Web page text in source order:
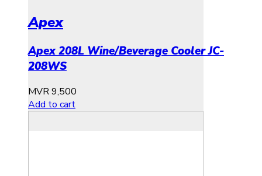
Apex
Apex 208L Wine/Beverage Cooler JC-
208WS
MVR9,500
Add to cart